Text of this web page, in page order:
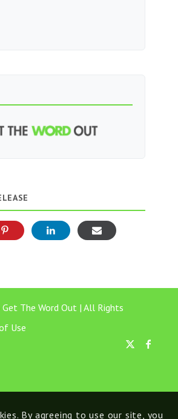
The Word Out | All Rights
Use
By agreeing to use our site, you